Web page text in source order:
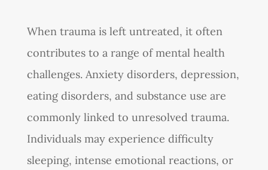
When trauma is left untreated, it often
contributes to a range of mental health
challenges. Anxiety disorders, depression,
eating disorders, and substance use are
commonly linked to unresolved trauma.
Individuals may experience difficulty
sleeping, intense emotional reactions, or